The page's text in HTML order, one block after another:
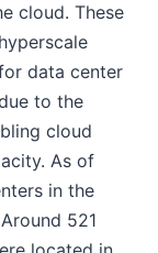
cloud. These
data center
to the
cloud
As of
in the
521